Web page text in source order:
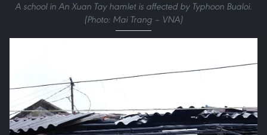
A school in An Xuan Tay hamlet is affected by Typhoon Bualoi.
(Photo: Mai Trang – VNA)